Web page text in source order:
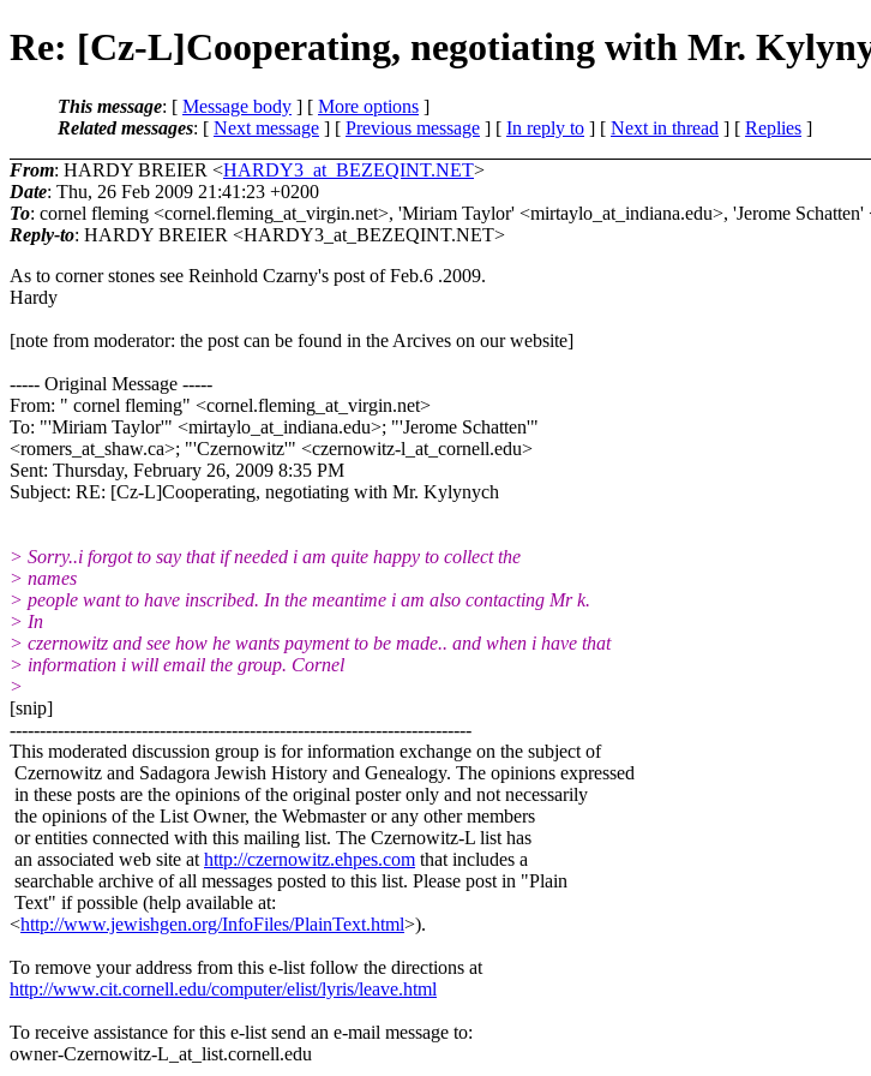
Re: [Cz-L]Cooperating, negotiating with Mr.
This message: [ Message body ] [ More options ]
Related messages: [ Next message ] [ Previous message ] [ In reply to ] [ Next in thread ] [ Replies ]
From: HARDY BREIER <HARDY3_at_BEZEQINT.NET>
Date: Thu, 26 Feb 2009 21:41:23 +0200
To: cornel fleming <cornel.fleming_at_virgin.net>, 'Miriam Taylor' <mirtaylo_at_indiana.edu>, 'Jerome Schatten'
Reply-to: HARDY BREIER <HARDY3_at_BEZEQINT.NET>
As to corner stones see Reinhold Czarny's post of Feb.6 .2009.
Hardy
[note from moderator: the post can be found in the Arcives on our website]
----- Original Message -----
From: " cornel fleming" <cornel.fleming_at_virgin.net>
To: "'Miriam Taylor'" <mirtaylo_at_indiana.edu>; "'Jerome Schatten'"
<romers_at_shaw.ca>; "'Czernowitz'" <czernowitz-l_at_cornell.edu>
Sent: Thursday, February 26, 2009 8:35 PM
Subject: RE: [Cz-L]Cooperating, negotiating with Mr. Kylynych
> Sorry..i forgot to say that if needed i am quite happy to collect the
> names
> people want to have inscribed. In the meantime i am also contacting Mr k.
> In
> czernowitz and see how he wants payment to be made.. and when i have that
> information i will email the group. Cornel
>
[snip]
-----------------------------------------------------------------------------
This moderated discussion group is for information exchange on the subject of
Czernowitz and Sadagora Jewish History and Genealogy. The opinions expressed
in these posts are the opinions of the original poster only and not necessarily
the opinions of the List Owner, the Webmaster or any other members
or entities connected with this mailing list. The Czernowitz-L list has
an associated web site at http://czernowitz.ehpes.com that includes a
searchable archive of all messages posted to this list. Please post in "Plain
Text" if possible (help available at:
<http://www.jewishgen.org/InfoFiles/PlainText.html>).
To remove your address from this e-list follow the directions at
http://www.cit.cornell.edu/computer/elist/lyris/leave.html
To receive assistance for this e-list send an e-mail message to:
owner-Czernowitz-L_at_list.cornell.edu